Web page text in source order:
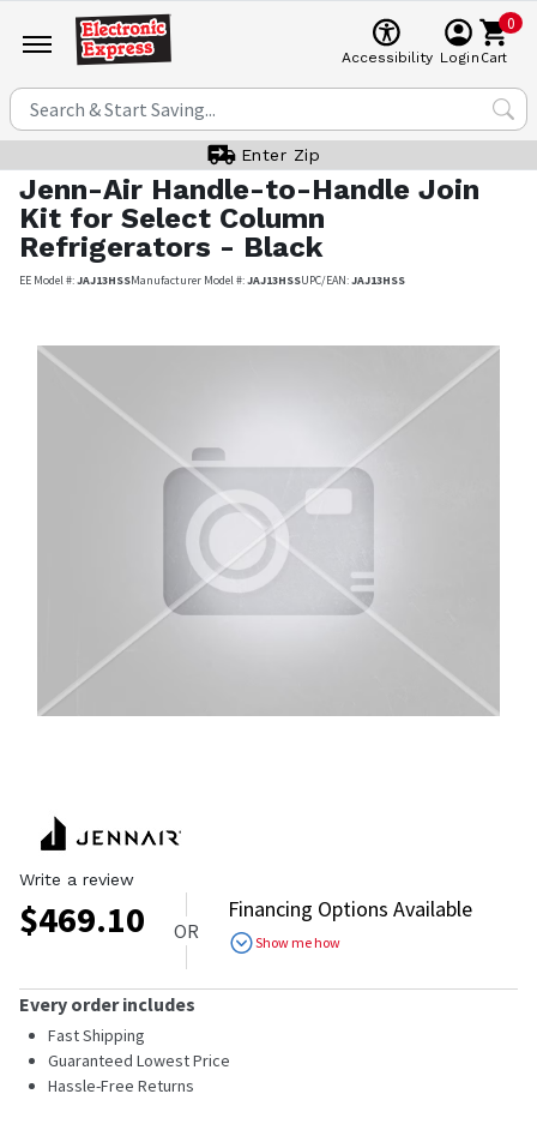
Accessibility Login
0
Cart
Enter Zip
Jenn-Air Handle-to-Handle Join
Kit for Select Column
Refrigerators - Black
EE Model #:JAJ13HSSManufacturer Model #:JAJ13HSSUPC/EAN:JAJ13HSS
Write a review
$469.10 OR
Financing Options Available
Show me how
Every order includes
Fast Shipping
Guaranteed Lowest Price
Hassle-Free Returns